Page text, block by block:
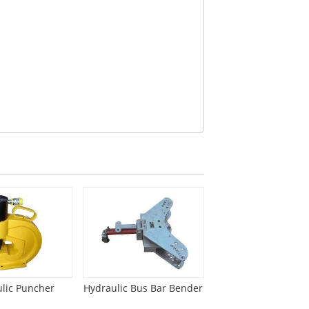
Puncher Hydraulic Bus Bar Bender